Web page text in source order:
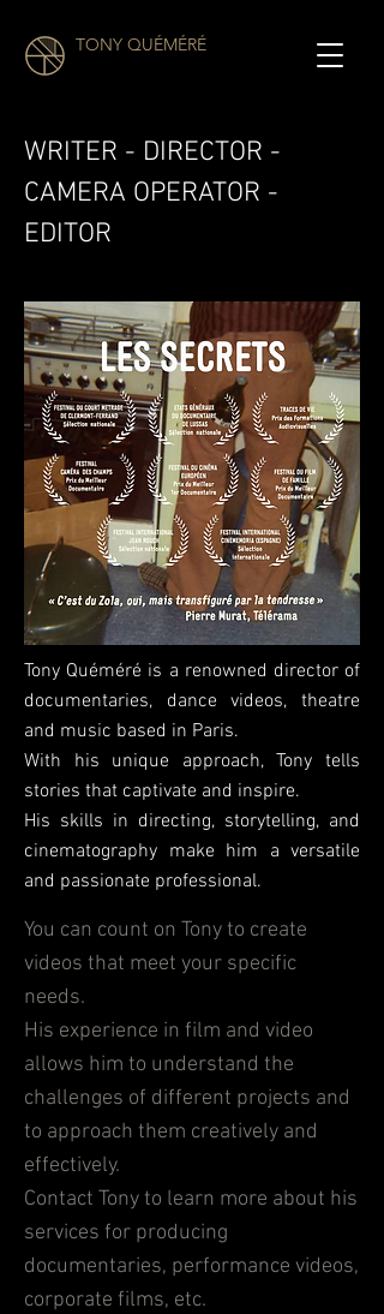
TONY QUÉMÉRÉ
WRITER - DIRECTOR -
CAMERA OPERATOR -
EDITOR
Tony Quéméré is a renowned director of
documentaries, dance videos, theatre
and music based in Paris.
With his unique approach, Tony tells
stories that captivate and inspire.
His skills in directing, storytelling, and
cinematography make him a versatile
and passionate professional.
You can count on Tony to create
videos that meet your specific
needs.
His experience in film and video
allows him to understand the
challenges of different projects and
to approach them creatively and
effectively.
Contact Tony to learn more about his
services for producing
documentaries, performance videos,
corporate films, etc.